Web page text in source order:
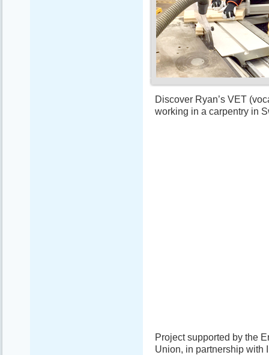
Discover Ryan’s VET
working in a carpentry in
Project supported by the
Union, in partnership with